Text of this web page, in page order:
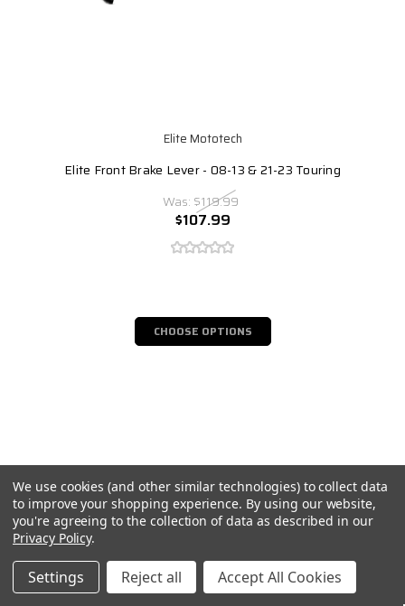
Elite Mototech
Elite Front Brake Lever - 08-13 & 21-23 Touring
Was: $119.99
$107.99
CHOOSE OPTIONS
We use cookies (and other similar technologies) to collect data
to improve your shopping experience. By using our website,
you're agreeing to the collection of data as described in our
Privacy Policy.
Settings Reject all Accept All Cookies